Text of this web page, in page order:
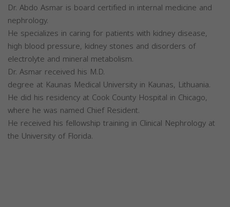
Dr. Abdo Asmar is board certified in internal medicine and
nephrology.
He specializes in caring for patients with kidney disease,
high blood pressure, kidney stones and disorders of
electrolyte and mineral metabolism.
Dr. Asmar received his M.D.
degree at Kaunas Medical University in Kaunas, Lithuania.
He did his residency at Cook County Hospital in Chicago,
where he was named Chief Resident.
He received his fellowship training in Clinical Nephrology at
the University of Florida.